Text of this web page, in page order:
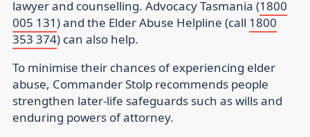
lawyer and counselling. Advocacy Tasmania (1800
005 131) and the Elder Abuse Helpline (call 1800
353 374) can also help.
To minimise their chances of experiencing elder
abuse, Commander Stolp recommends people
strengthen later-life safeguards such as wills and
enduring powers of attorney.